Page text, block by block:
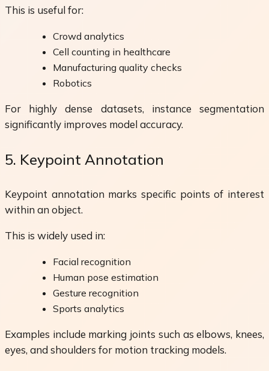
This is useful for:
Crowd analytics
Cell counting in healthcare
Manufacturing quality checks
Robotics
For highly dense datasets, instance segmentation
significantly improves model accuracy.
5. Keypoint Annotation
Keypoint annotation marks specific points of interest
within an object.
This is widely used in:
Facial recognition
Human pose estimation
Gesture recognition
Sports analytics
Examples include marking joints such as elbows, knees,
eyes, and shoulders for motion tracking models.